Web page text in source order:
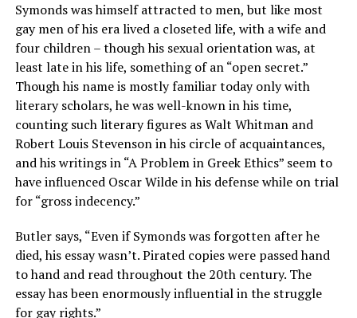
Symonds was himself attracted to men, but like most
gay men of his era lived a closeted life, with a wife and
four children – though his sexual orientation was, at
least late in his life, something of an “open secret.”
Though his name is mostly familiar today only with
literary scholars, he was well-known in his time,
counting such literary figures as Walt Whitman and
Robert Louis Stevenson in his circle of acquaintances,
and his writings in “A Problem in Greek Ethics” seem to
have influenced Oscar Wilde in his defense while on trial
for “gross indecency.”
Butler says, “Even if Symonds was forgotten after he
died, his essay wasn’t. Pirated copies were passed hand
to hand and read throughout the 20th century. The
essay has been enormously influential in the struggle
for gay rights.”